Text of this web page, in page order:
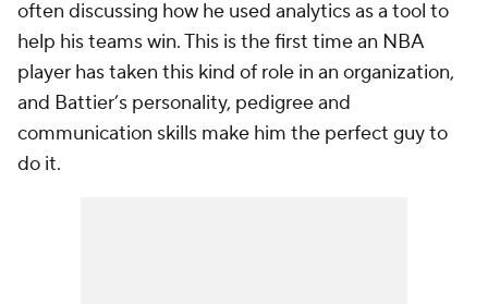
often discussing how he used analytics as a tool to
help his teams win. This is the first time an NBA
player has taken this kind of role in an organization,
and Battier’s personality, pedigree and
communication skills make him the perfect guy to
do it.